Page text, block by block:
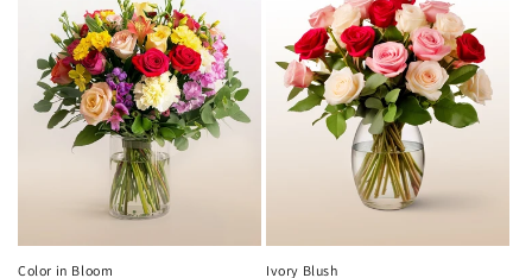
Color in Bloom Ivory Blush